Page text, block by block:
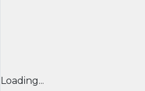
Loading...